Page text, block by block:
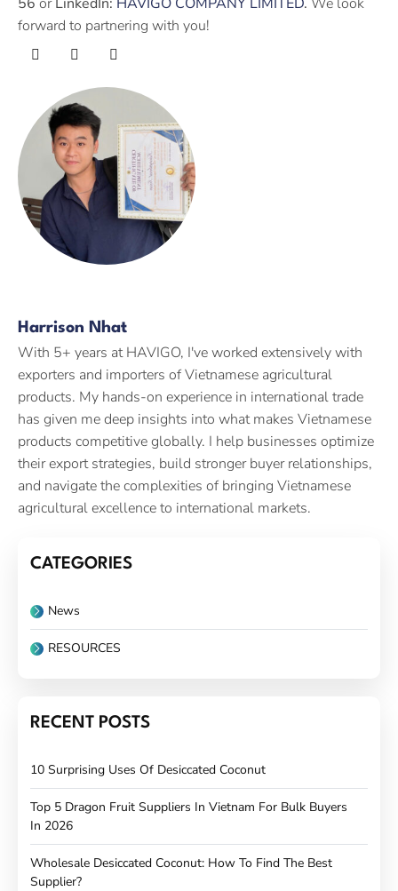
forward to partnering with you!
Harrison Nhat
With 5+ years at HAVIGO, I've worked extensively with
exporters and importers of Vietnamese agricultural
products. My hands-on experience in international trade
has given me deep insights into what makes Vietnamese
products competitive globally. I help businesses optimize
their export strategies, build stronger buyer relationships,
and navigate the complexities of bringing Vietnamese
agricultural excellence to international markets.
CATEGORIES
News
RESOURCES
RECENT POSTS
10 Surprising Uses Of Desiccated Coconut
Top 5 Dragon Fruit Suppliers In Vietnam For Bulk Buyers
In 2026
Wholesale Desiccated Coconut: How To Find The Best
Supplier?